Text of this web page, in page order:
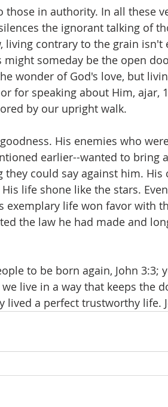
in authority. In all these
the ignorant talking of
living contrary to the grain isn't
someday be the open
wonder of God's love, but
for speaking about Him, ajar,
by our upright walk.
His enemies who
earlier--wanted to bring
could say against him. His
life shone like the stars.
exemplary life won favor with
the law he had made and
to be born again, John 3:3;
live in a way that keeps the
a perfect trustworthy life.